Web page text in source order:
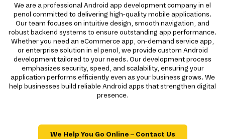
We are a professional Android app development company in el
penol committed to delivering high-quality mobile applications.
Our team focuses on intuitive design, smooth navigation, and
robust backend systems to ensure outstanding app performance.
Whether you need an eCommerce app, on-demand service app,
or enterprise solution in el penol, we provide custom Android
development tailored to your needs. Our development process
emphasizes security, speed, and scalability, ensuring your
application performs efficiently even as your business grows. We
help businesses build reliable Android apps that strengthen digital
presence.
We Help You Go Online – Contact Us